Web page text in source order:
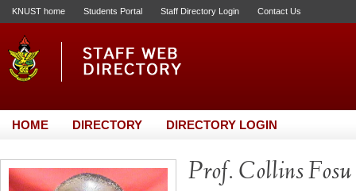
KNUST home Students Portal Staff Directory Login Contact Us
HOME DIRECTORY DIRECTORY LOGIN
Prof. Collins Fosu